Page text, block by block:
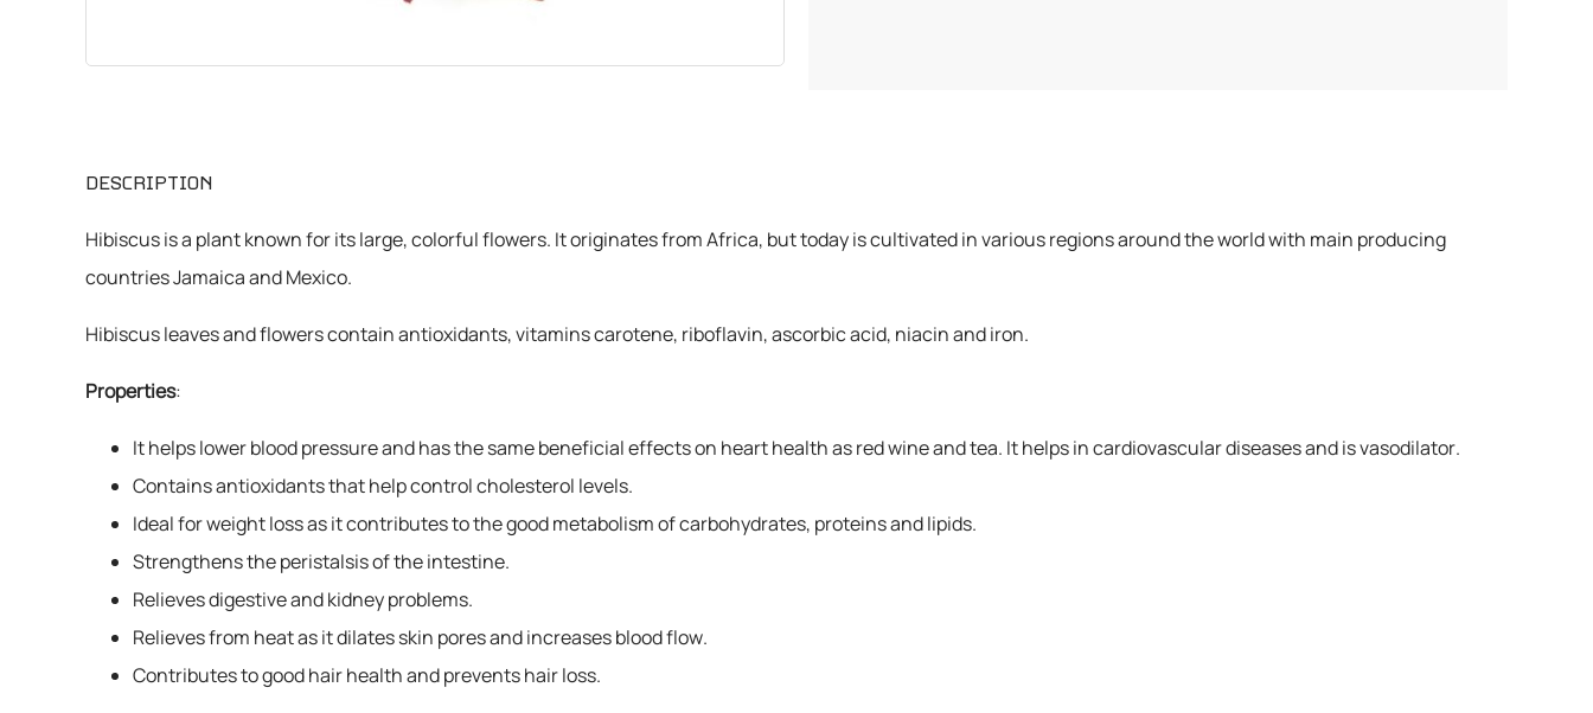
DESCRIPTION
Hibiscus is a plant known for its large, colorful flowers. It originates from Africa, but today is cultivated in various regions around the world with main producing
countries Jamaica and Mexico.
Hibiscus leaves and flowers contain antioxidants, vitamins carotene, riboflavin, ascorbic acid, niacin and iron.
Properties:
It helps lower blood pressure and has the same beneficial effects on heart health as red wine and tea. It helps in cardiovascular diseases and is vasodilator.
Contains antioxidants that help control cholesterol levels.
Ideal for weight loss as it contributes to the good metabolism of carbohydrates, proteins and lipids.
Strengthens the peristalsis of the intestine.
Relieves digestive and kidney problems.
Relieves from heat as it dilates skin pores and increases blood flow.
Contributes to good hair health and prevents hair loss.